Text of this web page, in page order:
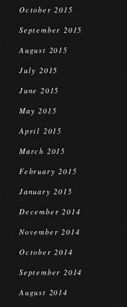
October 2015
September 2015
August 2015
July 2015
June 2015
May 2015
April 2015
March 2015
February 2015
January 2015
December 2014
November 2014
October 2014
September 2014
August 2014